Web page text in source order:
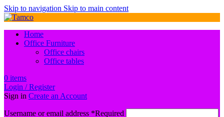
Skip to navigation Skip to main content
Home
Office Furniture
Office chairs
Office tables
0 items
Login / Register
Sign in Create an Account
Username or email address *Required